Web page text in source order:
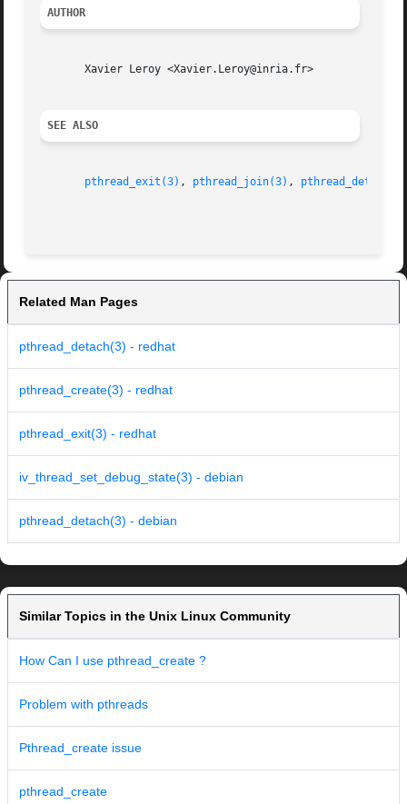
AUTHOR
       Xavier Leroy <Xavier.Leroy@inria.fr>
SEE ALSO
pthread_exit(3) , pthread_join(3) ,
Related Man Pages
pthread_detach(3) - redhat
pthread_create(3) - redhat
pthread_exit(3) - redhat
iv_thread_set_debug_state(3) - debian
pthread_detach(3) - debian
Similar Topics in the Unix Linux Community
How Can I use pthread_create ?
Problem with pthreads
Pthread_create issue
pthread_create